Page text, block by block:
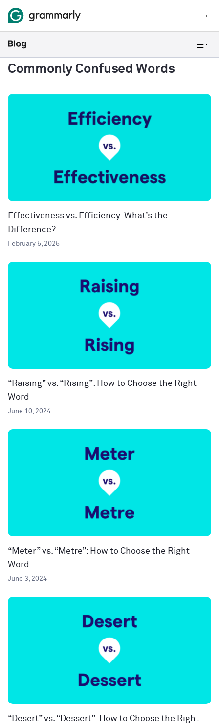
Commonly Confused Words
Effectiveness vs. Efficiency: What’s the
Difference?
February 5, 2025
“Raising” vs. “Rising”: How to Choose the Right
Word
June 10, 2024
“Meter” vs. “Metre”: How to Choose the Right
Word
June 3, 2024
“Desert” vs. “Dessert”: How to Choose the Right